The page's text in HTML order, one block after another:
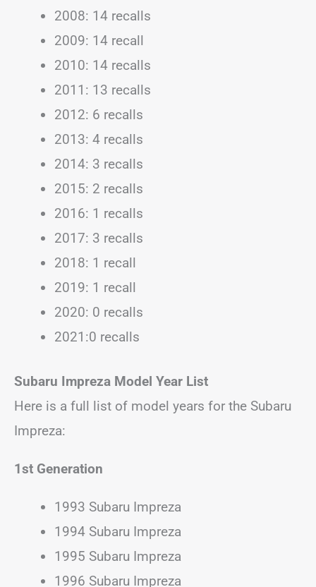
2008: 14 recalls
2009: 14 recall
2010: 14 recalls
2011: 13 recalls
2012: 6 recalls
2013: 4 recalls
2014: 3 recalls
2015: 2 recalls
2016: 1 recalls
2017: 3 recalls
2018: 1 recall
2019: 1 recall
2020: 0 recalls
2021:0 recalls
Subaru Impreza Model Year List
Here is a full list of model years for the Subaru
Impreza:
1st Generation
1993 Subaru Impreza
1994 Subaru Impreza
1995 Subaru Impreza
1996 Subaru Impreza